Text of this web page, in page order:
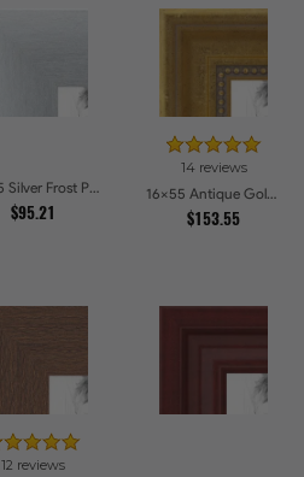
16x55 Silver Frost Picture Frames
$95.21
14 reviews
16x55 Antique Gold with Beaded Detailing Picture Frames
$153.55
12 reviews